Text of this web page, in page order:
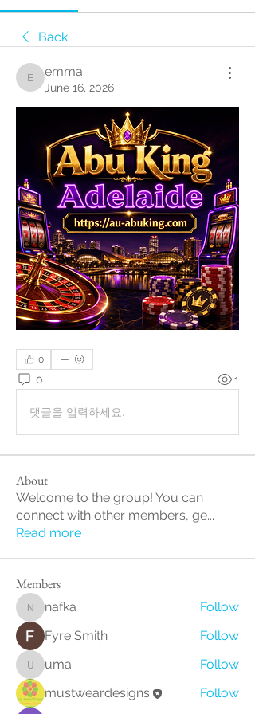
Back
emma
emma
June 16, 2026
0
0 1
댓글을 입력하세요.
About
Welcome to the group! You can
connect with other members, ge...
Read more
Members
nafkanafka
Follow
Fyre Smith
Follow
umauma
Follow
mustweardesigns
Follow